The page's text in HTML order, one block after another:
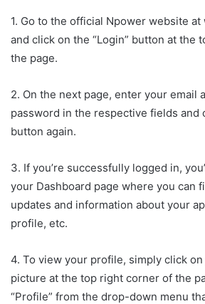
1. Go to the official Npower website
and click on the “Login” button at the
the page.
2. On the next page, enter your email
password in the respective fields and
button again.
3. If you’re successfully logged in,
your Dashboard page where you can
updates and information about your
profile, etc.
4. To view your profile, simply click
picture at the top right corner of the
“Profile” from the drop-down menu